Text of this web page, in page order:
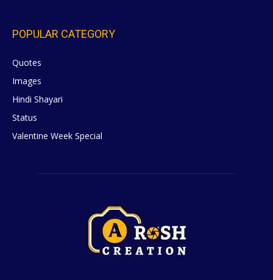
POPULAR CATEGORY
Quotes
Images
Hindi Shayari
Status
Valentine Week Special